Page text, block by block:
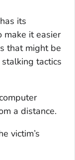
its
make it easier
that might be
tactics
a distance.
victim’s